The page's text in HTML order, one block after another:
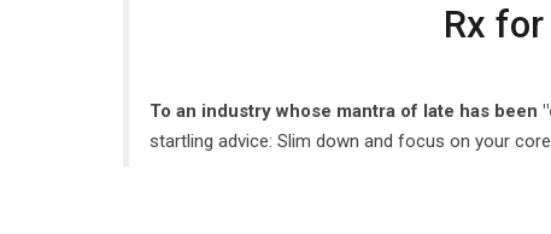
Rx
To an industry whose mantra of late has been
startling advice: Slim down and focus on your